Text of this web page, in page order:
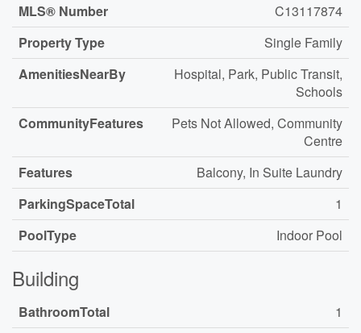
MLS® Number
C13117874
Property Type
Single Family
AmenitiesNearBy
Hospital, Park, Public Transit,
Schools
CommunityFeatures
Pets Not Allowed, Community
Centre
Features
Balcony, In Suite Laundry
ParkingSpaceTotal
1
PoolType
Indoor Pool
Building
BathroomTotal
1